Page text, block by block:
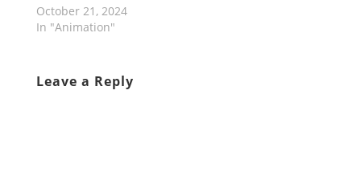
October 21, 2024
In "Animation"
Leave a Reply